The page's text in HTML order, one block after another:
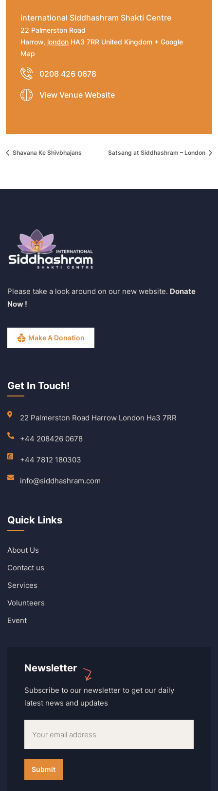
international Siddhashram Shakti Centre
22 Palmerston Road
Harrow, london HA3 7RR United Kingdom + Google
Map
0208 426 0678
View Venue Website
Shavana Ke Shivbhajans Satsang at Siddhashram – London
Please take a look around on our new website. Donate
Now !
Make A Donation
Get In Touch!
22 Palmerston Road Harrow London Ha3 7RR
+44 208426 0678
+44 7812 180303
info@siddhashram.com
Quick Links
About Us
Contact us
Services
Volunteers
Event
Newsletter
Subscribe to our newsletter to get our daily
latest news and updates